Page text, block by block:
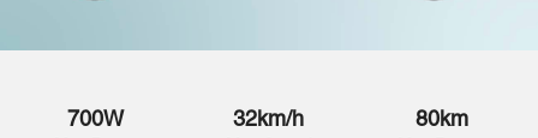
700W 32km/h 80km